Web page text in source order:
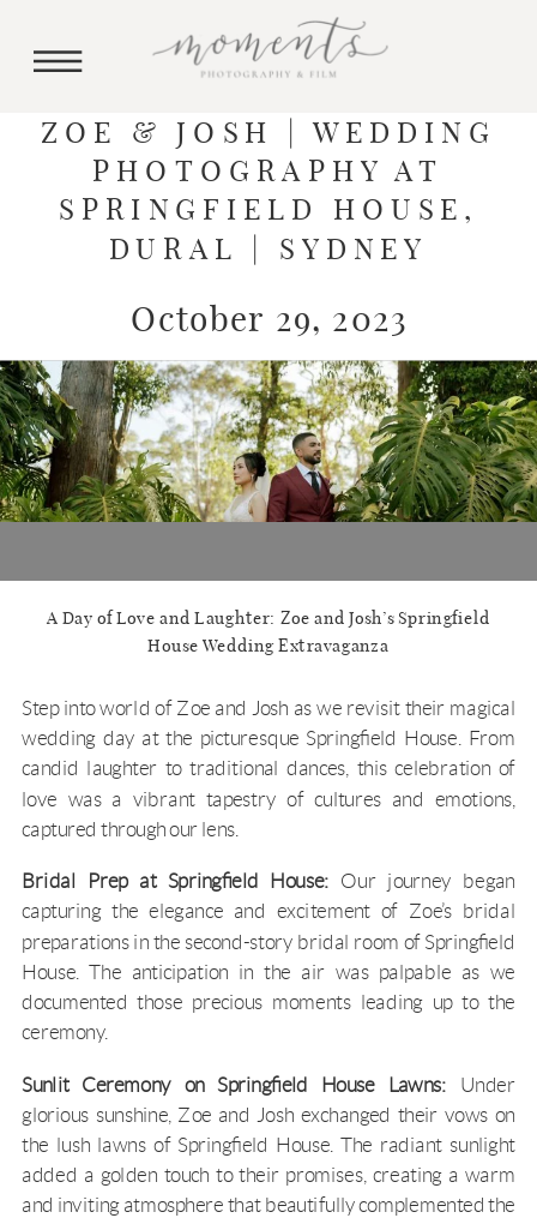
ZOE & JOSH | WEDDING
PHOTOGRAPHY AT
SPRINGFIELD HOUSE,
DURAL | SYDNEY
October 29, 2023
A Day of Love and Laughter: Zoe and Josh’s Springfield
House Wedding Extravaganza
Step into world of Zoe and Josh as we revisit their magical
wedding day at the picturesque Springfield House . From
candid laughter to traditional dances, this celebration of
love was a vibrant tapestry of cultures and emotions,
captured through our lens.
Bridal Prep at Springfield House: Our journey began
capturing the elegance and excitement of Zoe’s bridal
preparations in the second-story bridal room of Springfield
House. The anticipation in the air was palpable as we
documented those precious moments leading up to the
ceremony.
Sunlit Ceremony on Springfield House Lawns: Under
glorious sunshine, Zoe and Josh exchanged their vows on
the lush lawns of Springfield House . The radiant sunlight
added a golden touch to their promises, creating a warm
and inviting atmosphere that beautifully complemented the